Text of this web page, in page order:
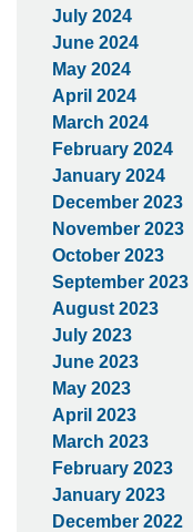
July 2024
June 2024
May 2024
April 2024
March 2024
February 2024
January 2024
December 2023
November 2023
October 2023
September 2023
August 2023
July 2023
June 2023
May 2023
April 2023
March 2023
February 2023
January 2023
December 2022